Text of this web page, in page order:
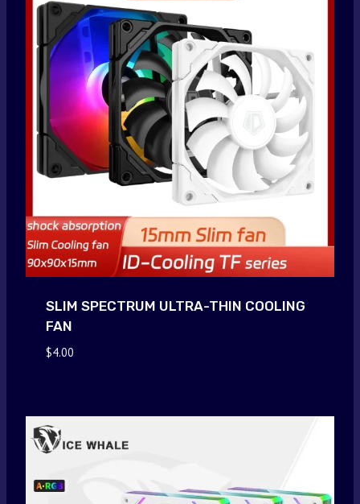
SLIM SPECTRUM ULTRA-THIN COOLING
FAN
$4.00